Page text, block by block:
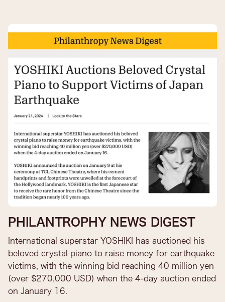
PHILANTROPHY NEWS DIGEST
International superstar YOSHIKI has auctioned his
beloved crystal piano to raise money for earthquake
victims, with the winning bid reaching 40 million yen
(over $270,000 USD) when the 4-day auction ended
on January 16.​